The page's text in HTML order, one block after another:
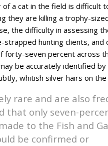
a cat in the field is difficult
they are killing a trophy-
the difficulty in assessing
strapped hunting clients,
forty-seven percent across
be accurately identified
whitish silver hairs on
rare and are also
that only seven-
to the Fish and
be confirmed or